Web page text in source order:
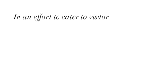
In an effort to cater to visitor